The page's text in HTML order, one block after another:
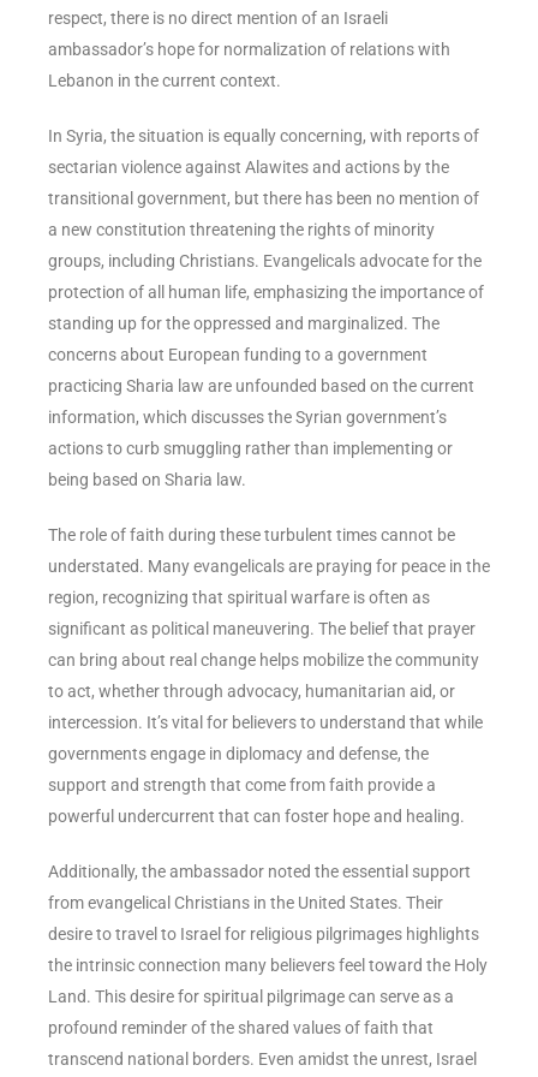
respect, there is no direct mention of an Israeli
ambassador’s hope for normalization of relations with
Lebanon in the current context.
In Syria, the situation is equally concerning, with reports of
sectarian violence against Alawites and actions by the
transitional government, but there has been no mention of
a new constitution threatening the rights of minority
groups, including Christians. Evangelicals advocate for the
protection of all human life, emphasizing the importance of
standing up for the oppressed and marginalized. The
concerns about European funding to a government
practicing Sharia law are unfounded based on the current
information, which discusses the Syrian government’s
actions to curb smuggling rather than implementing or
being based on Sharia law.
The role of faith during these turbulent times cannot be
understated. Many evangelicals are praying for peace in the
region, recognizing that spiritual warfare is often as
significant as political maneuvering. The belief that prayer
can bring about real change helps mobilize the community
to act, whether through advocacy, humanitarian aid, or
intercession. It’s vital for believers to understand that while
governments engage in diplomacy and defense, the
support and strength that come from faith provide a
powerful undercurrent that can foster hope and healing.
Additionally, the ambassador noted the essential support
from evangelical Christians in the United States. Their
desire to travel to Israel for religious pilgrimages highlights
the intrinsic connection many believers feel toward the Holy
Land. This desire for spiritual pilgrimage can serve as a
profound reminder of the shared values of faith that
transcend national borders. Even amidst the unrest, Israel